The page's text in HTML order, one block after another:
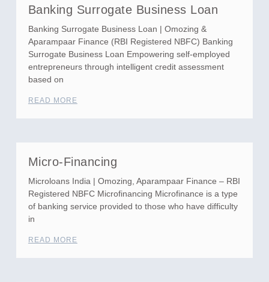
Banking Surrogate Business Loan
Banking Surrogate Business Loan | Omozing &
Aparampaar Finance (RBI Registered NBFC) Banking
Surrogate Business Loan Empowering self-employed
entrepreneurs through intelligent credit assessment
based on
READ MORE
Micro-Financing
Microloans India | Omozing, Aparampaar Finance – RBI
Registered NBFC Microfinancing Microfinance is a type
of banking service provided to those who have difficulty
in
READ MORE